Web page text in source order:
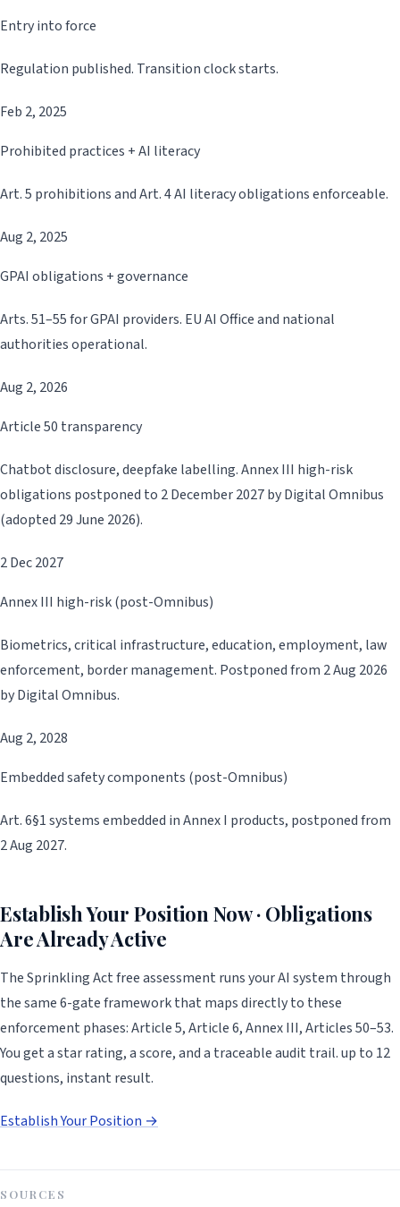
Entry into force
Regulation published. Transition clock starts.
Feb 2, 2025
Prohibited practices + AI literacy
Art. 5 prohibitions and Art. 4 AI literacy obligations enforceable.
Aug 2, 2025
GPAI obligations + governance
Arts. 51–55 for GPAI providers. EU AI Office and national
authorities operational.
Aug 2, 2026
Article 50 transparency
Chatbot disclosure, deepfake labelling. Annex III high-risk
obligations postponed to 2 December 2027 by Digital Omnibus
(adopted 29 June 2026).
2 Dec 2027
Annex III high-risk (post-Omnibus)
Biometrics, critical infrastructure, education, employment, law
enforcement, border management. Postponed from 2 Aug 2026
by Digital Omnibus.
Aug 2, 2028
Embedded safety components (post-Omnibus)
Art. 6§1 systems embedded in Annex I products, postponed from
2 Aug 2027.
Establish Your Position Now · Obligations
Are Already Active
The Sprinkling Act free assessment runs your AI system through
the same 6-gate framework that maps directly to these
enforcement phases: Article 5, Article 6, Annex III, Articles 50–53.
You get a star rating, a score, and a traceable audit trail. up to 12
questions, instant result.
Establish Your Position →
SOURCES